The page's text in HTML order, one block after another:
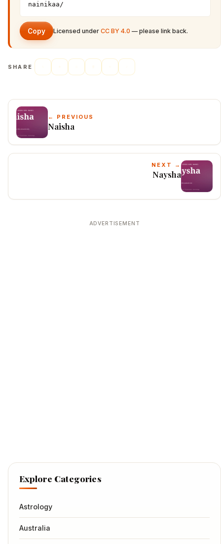
nainikaa/
Copy Licensed under CC BY 4.0 — please link back.
SHARE
← PREVIOUS
Naisha
NEXT →
Naysha
ADVERTISEMENT
Explore Categories
Astrology
Australia